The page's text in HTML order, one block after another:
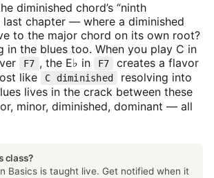
diminished chord’s “ninth
last chapter — where a diminished
to the major chord on its own root?
in the blues too. When you play C in
F7 , the E♭ in F7
creates a flavor
like
C diminished resolving into
lives in the crack between these
minor, diminished, dominant — all
class?
Basics is taught live. Get notified when it